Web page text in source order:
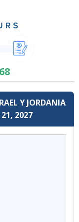
Y JORDANIA
21, 2027